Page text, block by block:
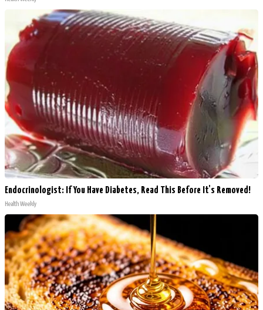
Endocrinologist: If You Have Diabetes, Read This Before It's Removed!
Health Weekly